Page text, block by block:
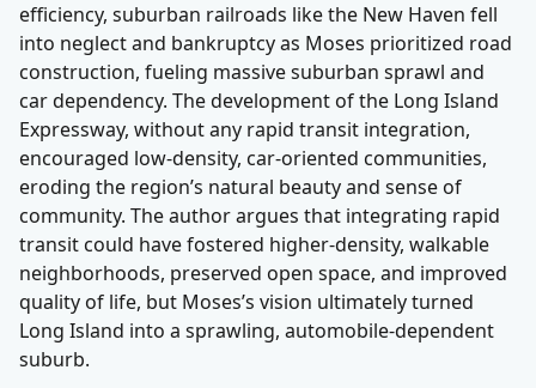
efficiency, suburban railroads like the New Haven fell
into neglect and bankruptcy as Moses prioritized road
construction, fueling massive suburban sprawl and
car dependency. The development of the Long Island
Expressway, without any rapid transit integration,
encouraged low-density, car-oriented communities,
eroding the region’s natural beauty and sense of
community. The author argues that integrating rapid
transit could have fostered higher-density, walkable
neighborhoods, preserved open space, and improved
quality of life, but Moses’s vision ultimately turned
Long Island into a sprawling, automobile-dependent
suburb.